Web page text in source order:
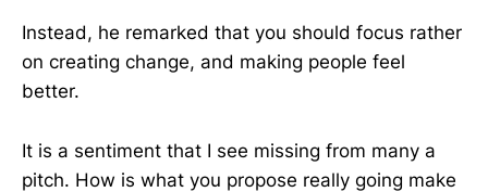
Instead, he remarked that you should focus rather
on creating change, and making people feel
better.
It is a sentiment that I see missing from many a
pitch. How is what you propose really going make